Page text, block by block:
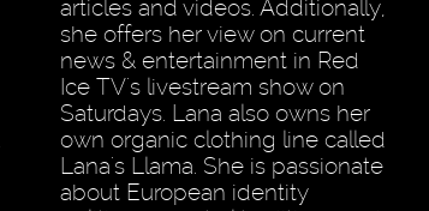
articles and videos. Additionally,
she offers her view on current
news & entertainment in Red
Ice TV's livestream show on
Saturdays. Lana also owns her
own organic clothing line called
Lana's Llama. She is passionate
about European identity